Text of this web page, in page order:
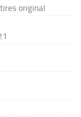
original